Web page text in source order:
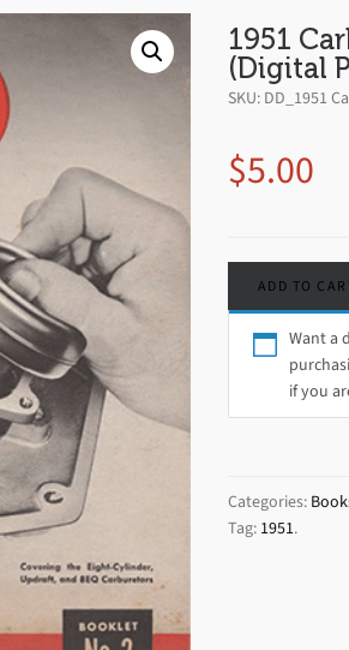
1951
(Digital
SKU: DD_1951
$5.00
ADD TO
Want a
if you
Categories:
Tag: 1951.